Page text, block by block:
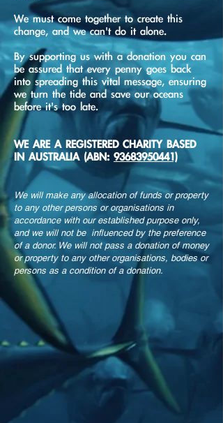
We must come together to create this
change, and we can't do it alone.
By supporting us with a donation you can
be assured that every penny goes back
into spreading this vital message, ensuring
we turn the tide and save our oceans
before it's too late.
WE ARE A REGISTERED CHARITY BASED
IN AUSTRALIA (ABN: 93683950441)
We will make any allocation of funds or property
to any other persons or organisations in
accordance with our established purpose only,
and we will not be influenced by the preference
of a donor. We will not pass a donation of money
or property to any other organisations, bodies or
persons as a condition of a donation.